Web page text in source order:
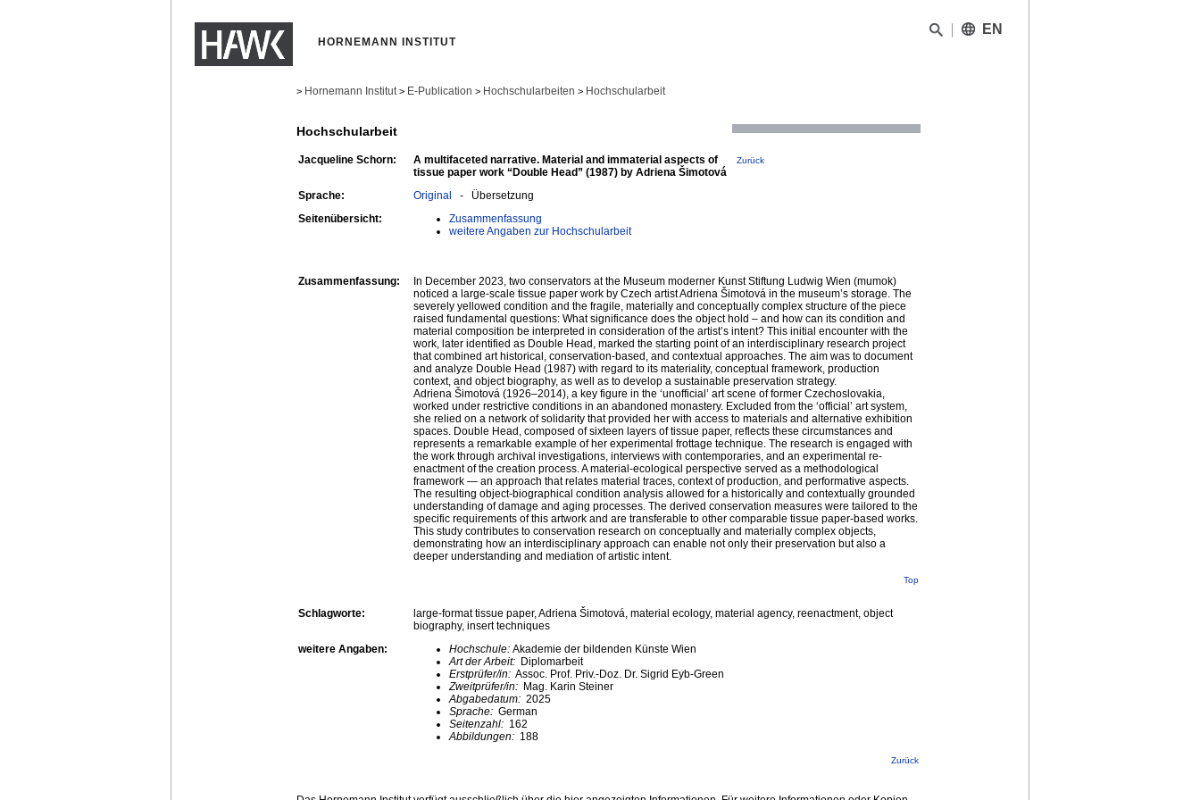
HORNEMANN INSTITUT
EN
> Hornemann Institut > E-Publication > Hochschularbeiten > Hochschularbeit
Hochschularbeit
Jacqueline Schorn:
A multifaceted narrative. Material and immaterial aspects of
tissue paper work “Double Head” (1987) by Adriena Šimotová
Zurück
Sprache: Original - Übersetzung
Seitenübersicht:
Zusammenfassung
weitere Angaben zur Hochschularbeit
Zusammenfassung:
In December 2023, two conservators at the Museum moderner Kunst Stiftung Ludwig Wien (mumok)
noticed a large-scale tissue paper work by Czech artist Adriena Šimotová in the museum’s storage. The
severely yellowed condition and the fragile, materially and conceptually complex structure of the piece
raised fundamental questions: What significance does the object hold – and how can its condition and
material composition be interpreted in consideration of the artist’s intent? This initial encounter with the
work, later identified as Double Head, marked the starting point of an interdisciplinary research project
that combined art historical, conservation-based, and contextual approaches. The aim was to document
and analyze Double Head (1987) with regard to its materiality, conceptual framework, production
context, and object biography, as well as to develop a sustainable preservation strategy.
Adriena Šimotová (1926–2014), a key figure in the ‘unofficial’ art scene of former Czechoslovakia,
worked under restrictive conditions in an abandoned monastery. Excluded from the ‘official’ art system,
she relied on a network of solidarity that provided her with access to materials and alternative exhibition
spaces. Double Head, composed of sixteen layers of tissue paper, reflects these circumstances and
represents a remarkable example of her experimental frottage technique. The research is engaged with
the work through archival investigations, interviews with contemporaries, and an experimental re-
enactment of the creation process. A material-ecological perspective served as a methodological
framework — an approach that relates material traces, context of production, and performative aspects.
The resulting object-biographical condition analysis allowed for a historically and contextually grounded
understanding of damage and aging processes. The derived conservation measures were tailored to the
specific requirements of this artwork and are transferable to other comparable tissue paper-based works.
This study contributes to conservation research on conceptually and materially complex objects,
demonstrating how an interdisciplinary approach can enable not only their preservation but also a
deeper understanding and mediation of artistic intent.
Top
Schlagworte:
large-format tissue paper, Adriena Šimotová, material ecology, material agency, reenactment, object
biography, insert techniques
weitere Angaben:
Hochschule: Akademie der bildenden Künste Wien
Art der Arbeit: Diplomarbeit
Erstprüfer/in: Assoc. Prof. Priv.-Doz. Dr. Sigrid Eyb-Green
Zweitprüfer/in: Mag. Karin Steiner
Abgabedatum: 2025
Sprache: German
Seitenzahl: 162
Abbildungen: 188
Zurück